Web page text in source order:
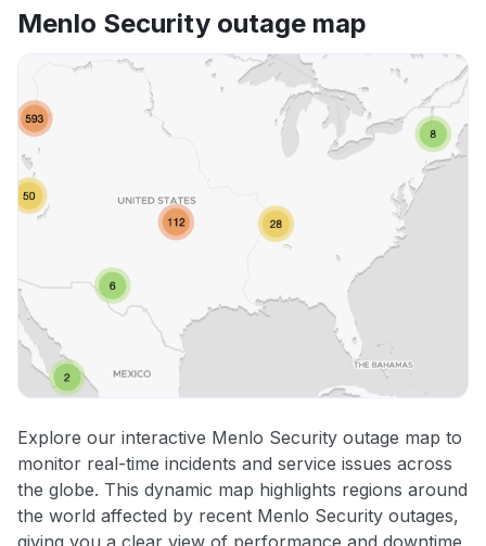
Menlo Security outage map
Explore our interactive Menlo Security outage map to
monitor real-time incidents and service issues across
the globe. This dynamic map highlights regions around
the world affected by recent Menlo Security outages,